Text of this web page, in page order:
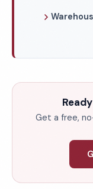
Get a free,